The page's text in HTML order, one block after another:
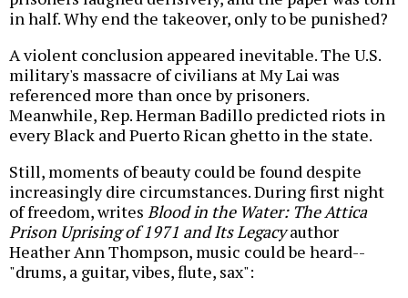
in half. Why end the takeover, only to be punished?
A violent conclusion appeared inevitable. The U.S.
military's massacre of civilians at My Lai was
referenced more than once by prisoners.
Meanwhile, Rep. Herman Badillo predicted riots in
every Black and Puerto Rican ghetto in the state.
Still, moments of beauty could be found despite
increasingly dire circumstances. During first night
of freedom, writes Blood in the Water: The Attica
Prison Uprising of 1971 and Its Legacyauthor
Heather Ann Thompson, music could be heard--
"drums, a guitar, vibes, flute, sax":